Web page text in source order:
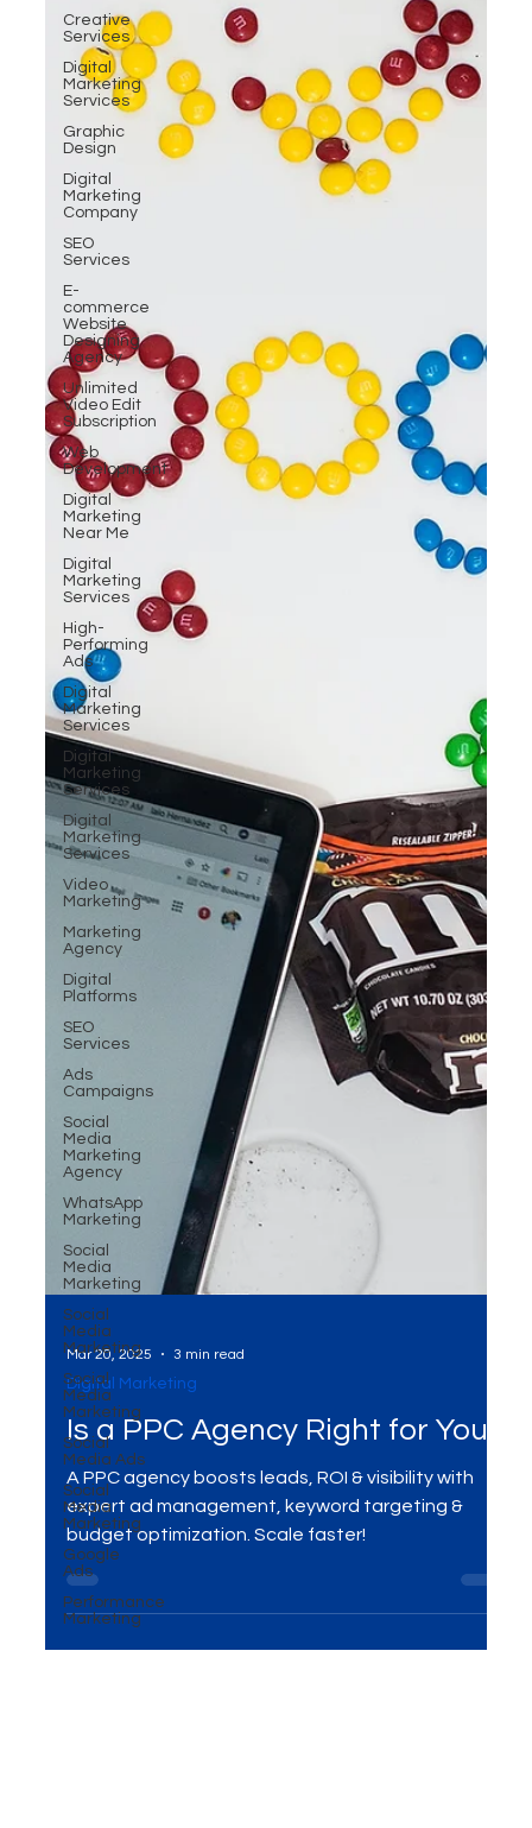
Creative
Services
Digital
Marketing
Services
Graphic
Design
Digital
Marketing
Company
SEO
Services
E-
commerce
Website
Designing
Agency
Unlimited
Video Edit
Subscription
Web
Development
Digital
Marketing
Near Me
Digital
Marketing
Services
High-
Performing
Ads
Digital
Marketing
Services
Digital
Marketing
Services
Digital
Marketing
Services
Video
Marketing
Marketing
Agency
Digital
Platforms
SEO
Services
Ads
Campaigns
Social
Media
Marketing
Agency
WhatsApp
Marketing
Social
Media
Marketing
Social
Media
Marketing
Social
Media
Marketing
Social
Media Ads
Social
Media
Marketing
Google
Ads
Performance
Marketing
Mar 20, 2025 3 min read
Digital Marketing
Is a PPC Agency Right for You?
A PPC agency boosts leads, ROI & visibility with
expert ad management, keyword targeting &
budget optimization. Scale faster!